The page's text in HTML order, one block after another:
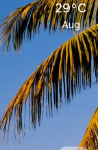
29°C
Aug